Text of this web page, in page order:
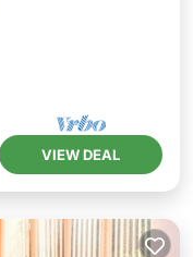
VIEW DEAL